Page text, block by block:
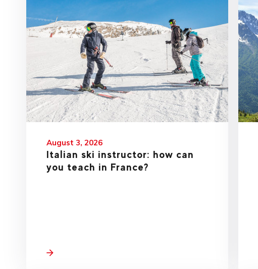
August 3, 2026
Italian ski instructor: how can
you teach in France?